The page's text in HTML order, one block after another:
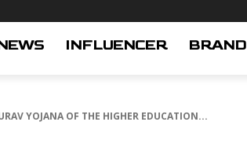
INFLUENCER BRAND
YOJANA OF THE HIGHER EDUCATION...